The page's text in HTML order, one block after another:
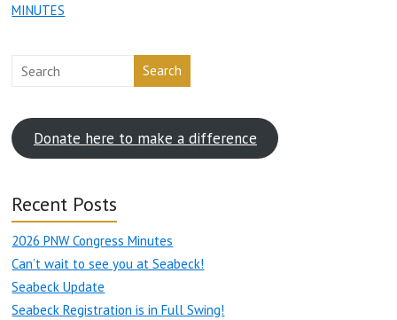
MINUTES
Search
Donate here to make a difference
Recent Posts
2026 PNW Congress Minutes
Can’t wait to see you at Seabeck!
Seabeck Update
Seabeck Registration is in Full Swing!